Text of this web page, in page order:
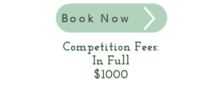
Book Now
Competition Fees:
In Full
$1000